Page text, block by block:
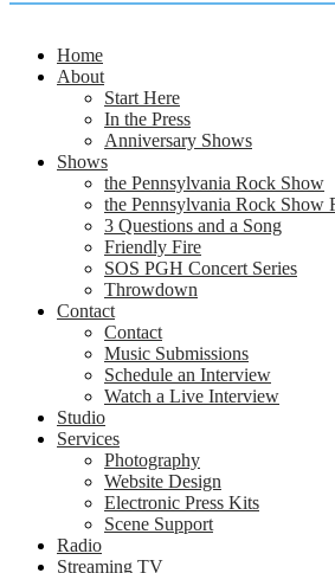
Home
About
Start Here
In the Press
Anniversary Shows
Shows
the Pennsylvania Rock Show
the Pennsylvania Rock Show
3 Questions and a Song
Friendly Fire
SOS PGH Concert Series
Throwdown
Contact
Contact
Music Submissions
Schedule an Interview
Watch a Live Interview
Studio
Services
Photography
Website Design
Electronic Press Kits
Scene Support
Radio
Streaming TV